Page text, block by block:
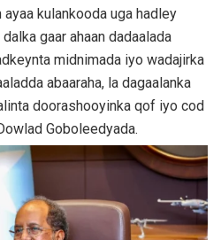
ayaa kulankooda uga hadley
gaar ahaan dadaalada
midnimada iyo wadajirka
abaaraha, la dagaalanka
doorashooyinka qof iyo cod
Goboleedyada.